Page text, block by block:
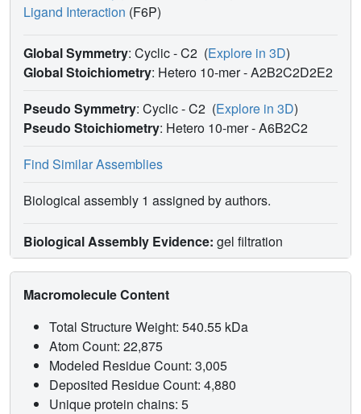
Ligand Interaction (F6P)
Global Symmetry: Cyclic - C2 (Explore in 3D)
Global Stoichiometry: Hetero 10-mer -A2B2C2D2E2
Pseudo Symmetry: Cyclic - C2 (Explore in 3D)
Pseudo Stoichiometry: Hetero 10-mer -A6B2C2
Find Similar Assemblies
Biological assembly 1 assigned by authors.
Biological Assembly Evidence: gel filtration
Macromolecule Content
Total Structure Weight: 540.55 kDa
Atom Count: 22,875
Modeled Residue Count: 3,005
Deposited Residue Count: 4,880
Unique protein chains: 5